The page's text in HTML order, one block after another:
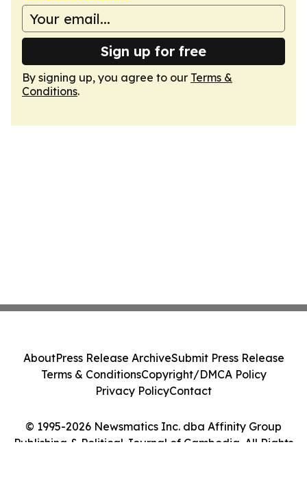
Sign up for free
By signing up, you agree to our Terms &
Conditions.
© 1995-2026 Newsmatics Inc. dba Affinity Group
Publishing & Political Journal of Cambodia. All Rights
AboutPress Release ArchiveSubmit Press Release
Terms & ConditionsCopyright/DMCA Policy
Privacy PolicyContact